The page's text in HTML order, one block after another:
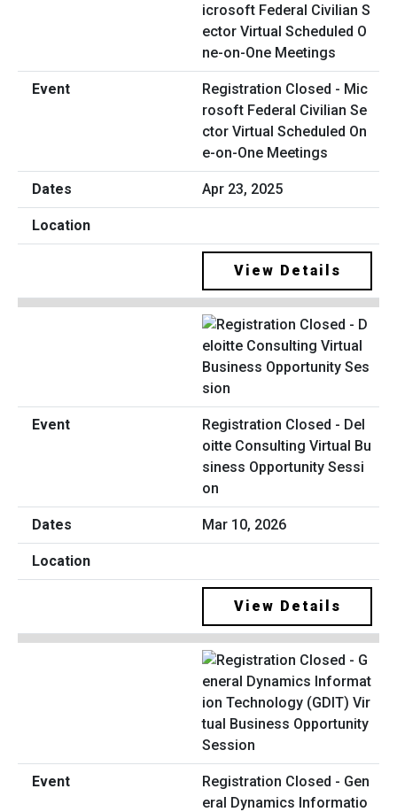
Registration Closed - Mic
rosoft Federal Civilian Se
ctor Virtual Scheduled On
e-on-One Meetings
Apr 23, 2025
View Details
Registration Closed - Del
oitte Consulting Virtual Bu
siness Opportunity Sessi
on
Mar 10, 2026
View Details
Registration Closed - Gen
eral Dynamics Informatio